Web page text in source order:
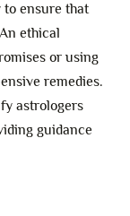
ensure that
ethical
or using
remedies.
astrologers
guidance